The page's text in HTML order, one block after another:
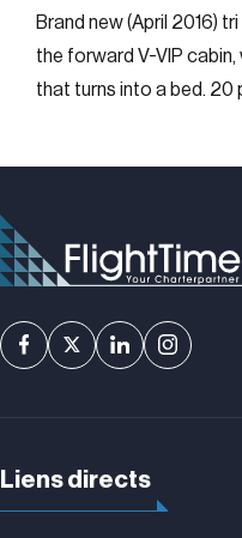
Brand new (April 2016)
the forward V-VIP
that turns into a bed. 20
Liens directs